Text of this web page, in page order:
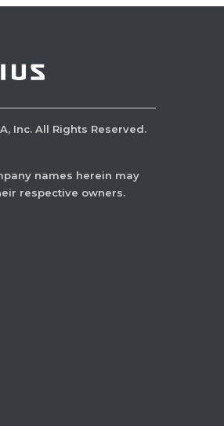
Inc. All Rights Reserved.
names herein may
respective owners.